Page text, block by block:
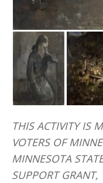
THIS ACTIVITY IS
VOTERS OF
MINNESOTA
SUPPORT GRANT,